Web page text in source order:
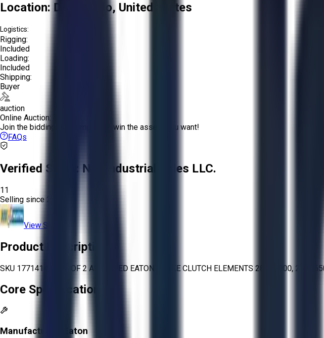
Location: Delta, Ohio, United States
Logistics:
Rigging:
Included
Loading:
Included
Shipping:
Buyer
auction
Online Auction:
Join the bidding and compete to win the assets you want!
FAQs
Verified Seller: NRI Industrial Sales LLC.
11
Selling since
View Store
Product Description
SKU 1771414 - LOT OF 2 ASSORTED EATON BRAKE CLUTCH ELEMENTS 28VC1000,
Core Specifications
Manufacturer:
Eaton